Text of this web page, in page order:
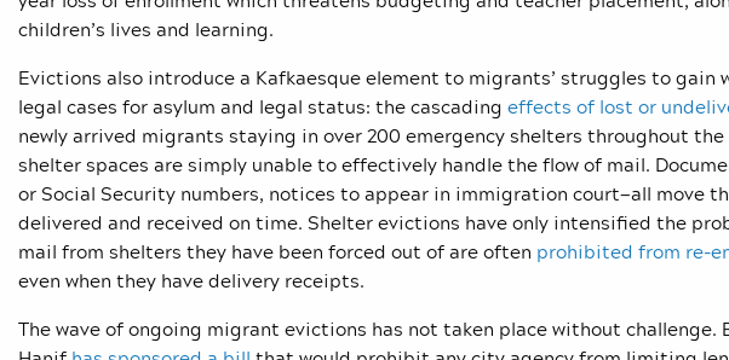
children’s lives and learning.
Evictions also introduce a Kafkaesque element to migrants’ struggles to gain
legal cases for asylum and legal status: the cascading effects of lost or
newly arrived migrants staying in over 200 emergency shelters throughout
shelter spaces are simply unable to effectively handle the flow of mail.
or Social Security numbers, notices to appear in immigration court—all move
delivered and received on time. Shelter evictions have only intensified the
mail from shelters they have been forced out of are often prohibited from re-
even when they have delivery receipts.
The wave of ongoing migrant evictions has not taken place without challenge.